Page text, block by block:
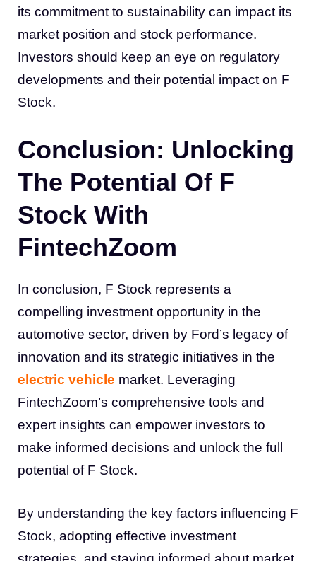
its commitment to sustainability can impact its
market position and stock performance.
Investors should keep an eye on regulatory
developments and their potential impact on F
Stock.
Conclusion: Unlocking
The Potential Of F
Stock With
FintechZoom
In conclusion, F Stock represents a
compelling investment opportunity in the
automotive sector, driven by Ford’s legacy of
innovation and its strategic initiatives in the
electric vehicle market. Leveraging
FintechZoom’s comprehensive tools and
expert insights can empower investors to
make informed decisions and unlock the full
potential of F Stock.
By understanding the key factors influencing F
Stock, adopting effective investment